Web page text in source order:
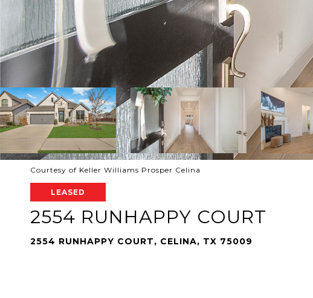
Courtesy of Keller Williams Prosper Celina
LEASED
2554 RUNHAPPY COURT
2554 RUNHAPPY COURT, CELINA, TX 75009